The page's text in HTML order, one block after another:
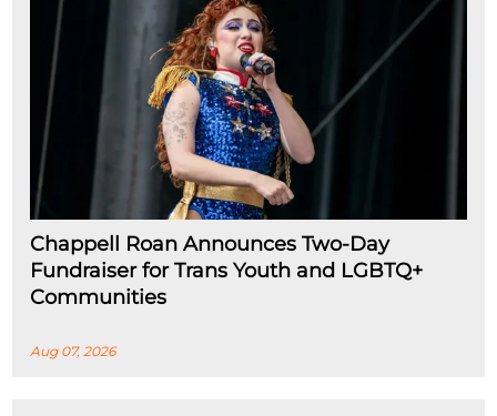
Chappell Roan Announces Two-Day
Fundraiser for Trans Youth and LGBTQ+
Communities
Aug 07, 2026